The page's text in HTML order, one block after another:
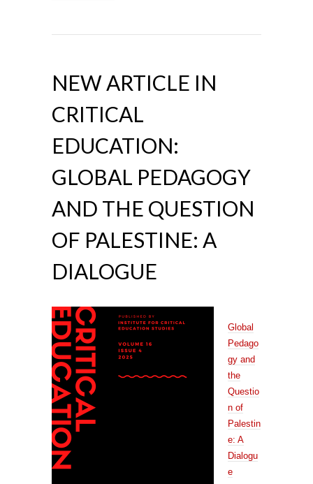
NEW ARTICLE IN
CRITICAL
EDUCATION:
GLOBAL PEDAGOGY
AND THE QUESTION
OF PALESTINE: A
DIALOGUE
Global
Pedago
gy and
the
Questio
n of
Palestin
e: A
Dialogu
e